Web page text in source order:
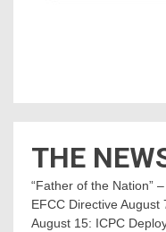
THE
“Father of the Nation”
EFCC Directive August
August 15: ICPC